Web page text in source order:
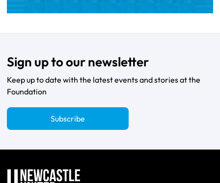
Sign up to our newsletter
Keep up to date with the latest events and stories at the
Foundation
Subscribe